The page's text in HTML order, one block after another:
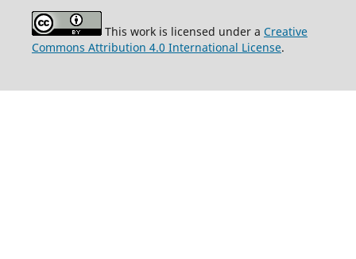
This work is licensed under a Creative
Commons Attribution 4.0 International License.